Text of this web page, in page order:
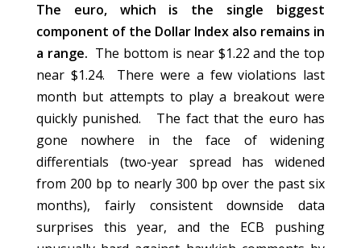
The euro, which is the single biggest
component of the Dollar Index also remains in
a range. The bottom is near $1.22 and the top
near $1.24. There were a few violations last
month but attempts to play a breakout were
quickly punished. The fact that the euro has
gone nowhere in the face of widening
differentials (two-year spread has widened
from 200 bp to nearly 300 bp over the past six
months), fairly consistent downside data
surprises this year, and the ECB pushing